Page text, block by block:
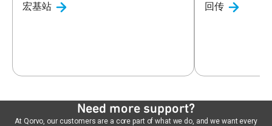
宏基站 回传
Need more support?
At Qorvo, our customers are a core part of what we do, and we want every